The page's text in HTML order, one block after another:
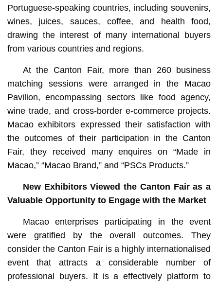
Portuguese-speaking countries, including souvenirs,
wines, juices, sauces, coffee, and health food,
drawing the interest of many international buyers
from various countries and regions.
At the Canton Fair, more than 260 business
matching sessions were arranged in the Macao
Pavilion, encompassing sectors like food agency,
wine trade, and cross-border e-commerce projects.
Macao exhibitors expressed their satisfaction with
the outcomes of their participation in the Canton
Fair, they received many enquires on “Made in
Macao,” “Macao Brand,” and “PSCs Products.”
New Exhibitors Viewed the Canton Fair as a
Valuable Opportunity to Engage with the Market
Macao enterprises participating in the event
were gratified by the overall outcomes. They
consider the Canton Fair is a highly internationalised
event that attracts a considerable number of
professional buyers. It is a effectively platform to